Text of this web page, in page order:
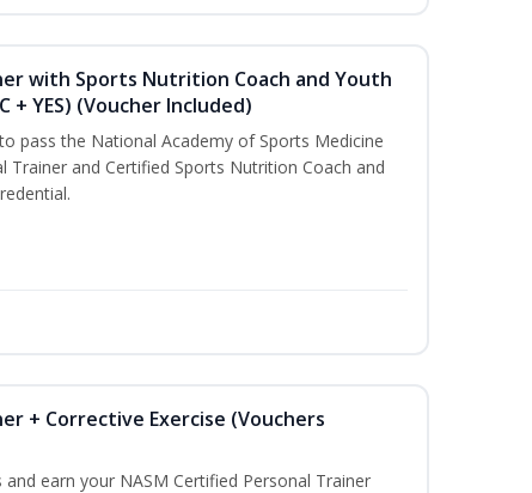
with Sports Nutrition Coach and Youth
+ YES) (Voucher Included)
pass the National Academy of Sports Medicine
Trainer and Certified Sports Nutrition Coach and
+ Corrective Exercise (Vouchers
earn your NASM Certified Personal Trainer